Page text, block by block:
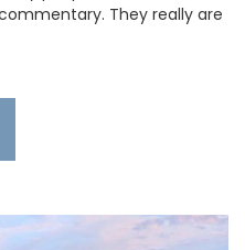
They really are